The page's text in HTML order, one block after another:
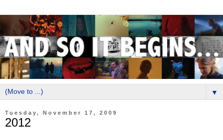
▼
Tuesday, November 17, 2009
2012